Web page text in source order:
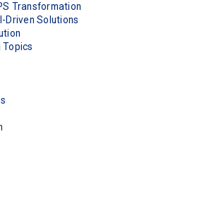
Transformation
Driven Solutions
Topics